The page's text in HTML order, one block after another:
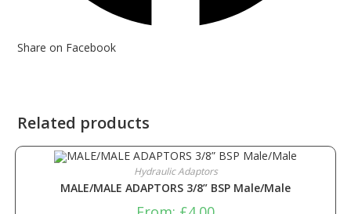
Share on Facebook
Related products
Hydraulic Adaptors
MALE/MALE ADAPTORS 3/8” BSP Male/Male